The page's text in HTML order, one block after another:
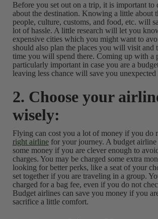
Before you set out on a trip, it is important to
about the destination. Knowing a little about
people, culture, customs, and food, etc. will
lot of hassle. A little research will let you
expensive cities which you might want to
should also plan the places you will visit and
time you will spend there. Coming up with a
particularly important in case you are a
leaving less chance will save you unexpected
2. Choose your
wisely:
Flying can cost you a lot of money if you do
right airlinefor your journey. A budget airline
some money if you are clever enough to
charges. You may be charged some extra
looking for better perks, like a seat of your
set together if you are traveling in a group.
charged for a bag fee, even if you do not
Budget airlines can save you money if you
sacrifice a little comfort.